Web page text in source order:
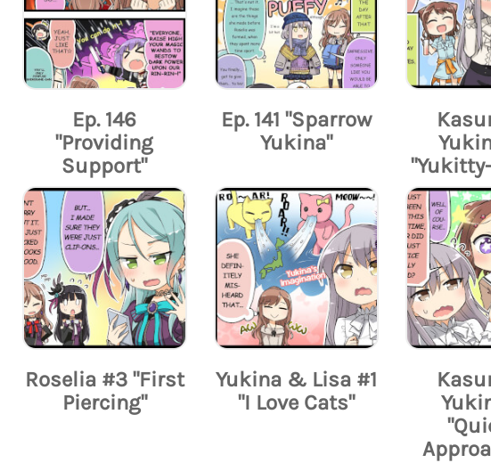
Ep. 146
"Providing
Support"
Ep. 141 "Sparrow
Yukina"
Roselia #3 "First
Piercing"
Yukina & Lisa #1
"I Love Cats"